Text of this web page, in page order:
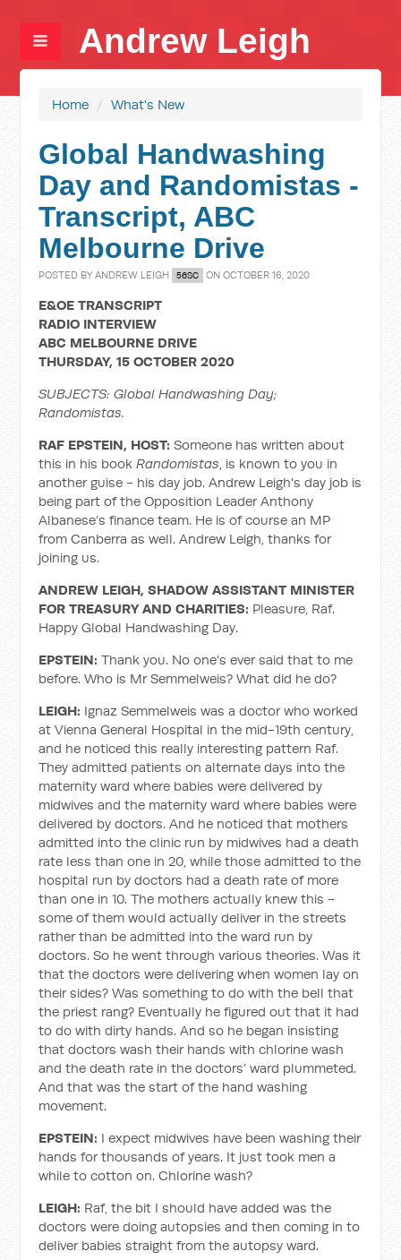
Andrew Leigh
Home / What's New
Global Handwashing
Day and Randomistas -
Transcript, ABC
Melbourne Drive
POSTED BYANDREW LEIGH 56SC ON OCTOBER 16, 2020
E&OE TRANSCRIPT
RADIO INTERVIEW
ABC MELBOURNE DRIVE
THURSDAY, 15 OCTOBER 2020
SUBJECTS: Global Handwashing Day;
Randomistas.
RAF EPSTEIN, HOST:Someone has written about
this in his bookRandomistas, is known to you in
another guise - his day job. Andrew Leigh's day job is
being part of the Opposition Leader Anthony
Albanese’s finance team. He is of course an MP
from Canberra as well. Andrew Leigh, thanks for
joining us.
ANDREW LEIGH, SHADOW ASSISTANT MINISTER
FOR TREASURY AND CHARITIES: Pleasure, Raf.
Happy Global Handwashing Day.
EPSTEIN:Thank you. No one's ever said that to me
before. Who is Mr Semmelweis? What did he do?
LEIGH: Ignaz Semmelweis was a doctor who worked
at Vienna General Hospital in the mid-19th century,
and he noticed this really interesting pattern Raf.
They admitted patients on alternate days into the
maternity ward where babies were delivered by
midwives and the maternity ward where babies were
delivered by doctors. And he noticed that mothers
admitted into the clinic run by midwives had a death
rate less than one in 20, while those admitted to the
hospital run by doctors had a death rate of more
than one in 10. The mothers actually knew this -
some of them would actually deliver in the streets
rather than be admitted into the ward run by
doctors. So he went through various theories. Was it
that the doctors were delivering when women lay on
their sides? Was something to do with the bell that
the priest rang? Eventually he figured out that it had
to do with dirty hands. And so he began insisting
that doctors wash their hands with chlorine wash
and the death rate in the doctors’ ward plummeted.
And that was the start of the hand washing
movement.
EPSTEIN: I expect midwives have been washing their
hands for thousands of years. It just took men a
while to cotton on. Chlorine wash?
LEIGH: Raf, the bit I should have added was the
doctors were doing autopsies and then coming in to
deliver babies straight from the autopsy ward.